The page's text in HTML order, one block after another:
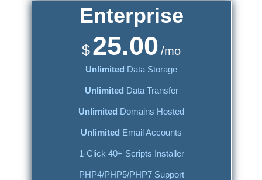
Enterprise
$25.00 /mo
Unlimited Data Storage
Unlimited Data Transfer
Unlimited Domains Hosted
Unlimited Email Accounts
1-Click 40+ Scripts Installer
PHP4/PHP5/PHP7 Support